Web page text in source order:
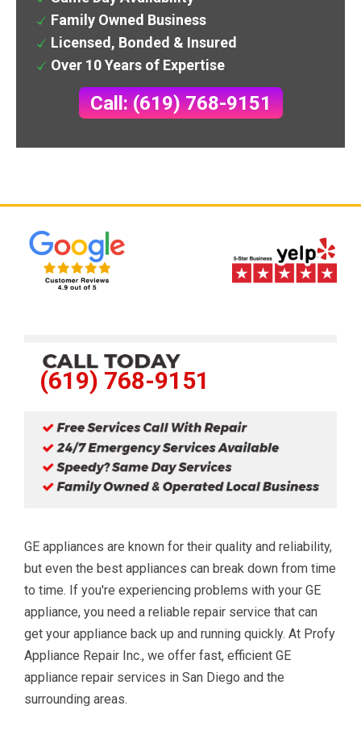
Family Owned Business
Licensed, Bonded & Insured
Over 10 Years of Expertise
Call: (619) 768-9151
(619) 768-9151
GE appliances are known for their quality and reliability,
but even the best appliances can break down from time
to time. If you're experiencing problems with your GE
appliance, you need a reliable repair service that can
get your appliance back up and running quickly. At Profy
Appliance Repair Inc., we offer fast, efficient GE
appliance repair services in San Diego and the
surrounding areas.